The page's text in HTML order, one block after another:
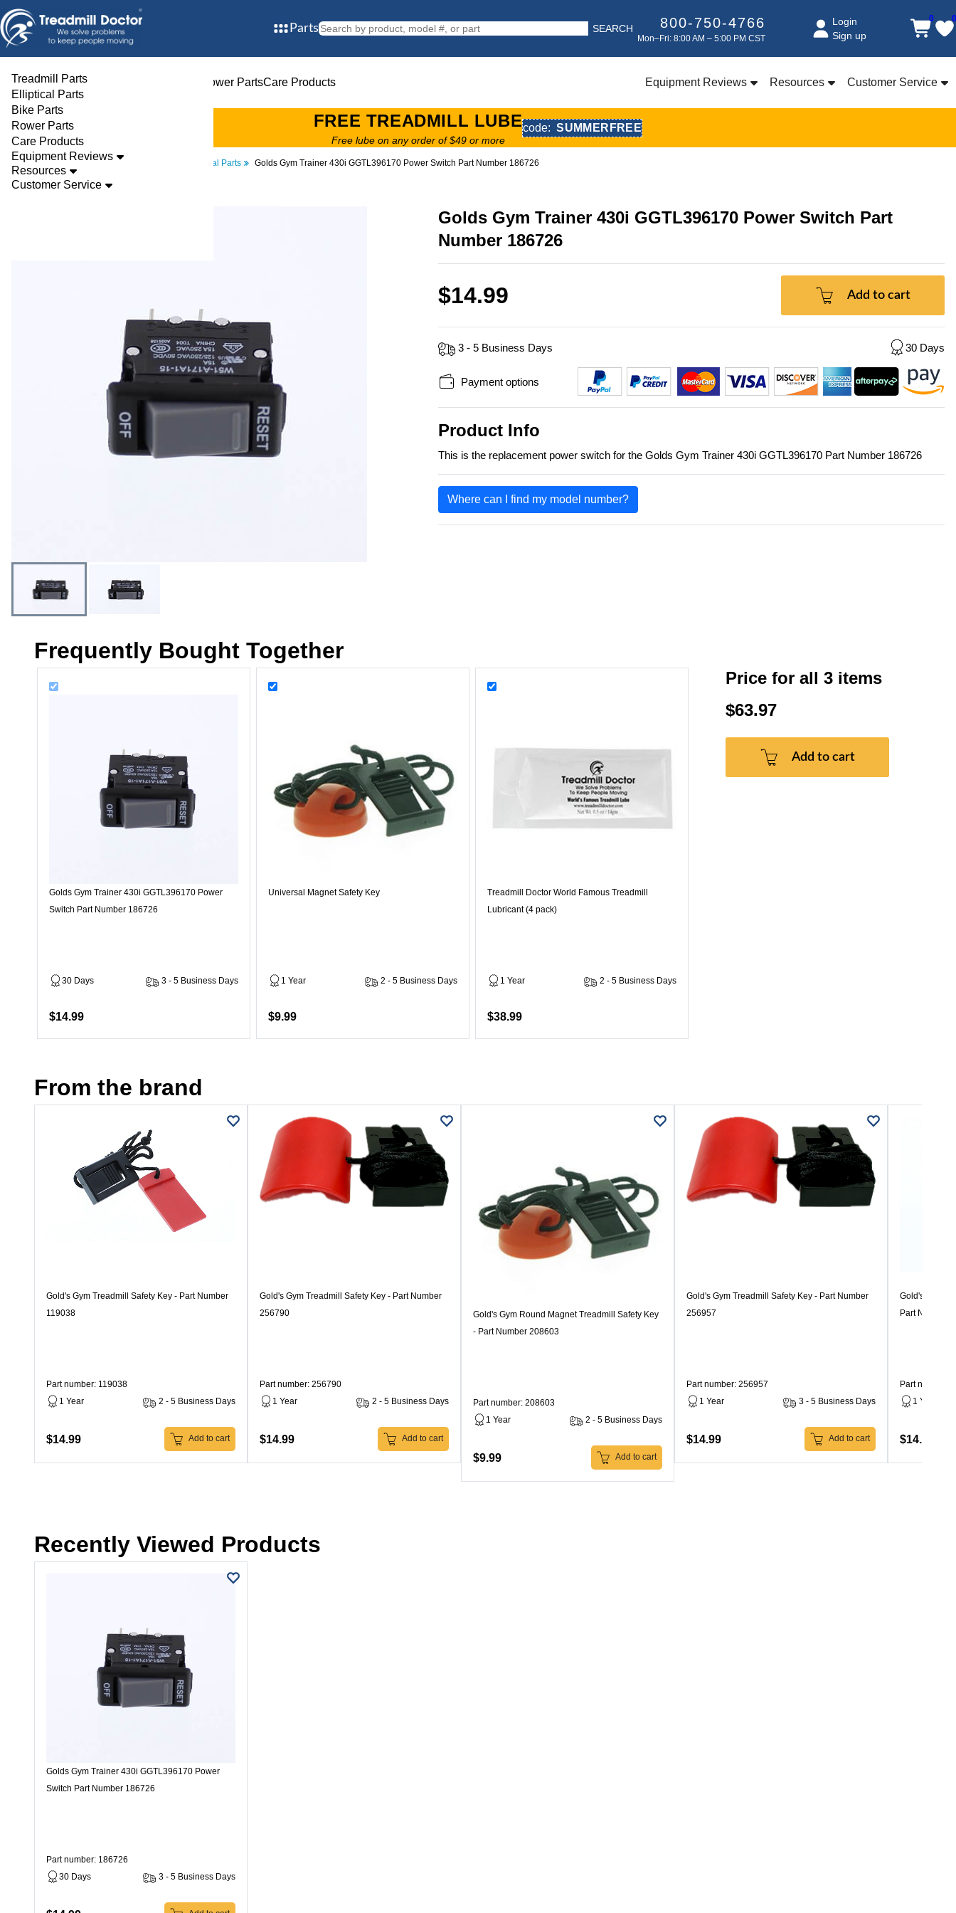
Parts SEARCH 800-750-4766
Mon–Fri: 8:00 AM – 5:00 PM CST
Login
Sign up
0
Treadmill PartsElliptical Parts Rower PartsCare Products Equipment Reviews Resources Customer Service
Treadmill Parts
Elliptical Parts
Bike Parts
Rower Parts
Care Products
Equipment Reviews
Resources
Customer Service
FREE TREADMILL LUBE
Free lube on any order of $49 or more
code: SUMMERFREE
Parts Electrical Parts Golds Gym Trainer 430i GGTL396170 Power Switch Part Number 186726
Golds Gym Trainer 430i GGTL396170 Power Switch Part
Number 186726
$14.99 Add to cart
3 - 5 Business Days 30 Days
Payment options
Product Info
This is the replacement power switch for the Golds Gym Trainer 430i GGTL396170 Part Number 186726
Where can I find my model number?
Frequently Bought Together
Golds Gym Trainer 430i GGTL396170 Power
Switch Part Number 186726
30 Days 3 - 5 Business Days
$14.99
Universal Magnet Safety Key
1 Year 2 - 5 Business Days
$9.99
Treadmill Doctor World Famous Treadmill
Lubricant (4 pack)
1 Year 2 - 5 Business Days
$38.99
Price for all 3 items
$63.97
Add to cart
From the brand
Gold's Gym Treadmill Safety Key - Part Number
119038
Part number: 119038
1 Year
2 - 5 Business Days
$14.99 Add to cart
Gold's Gym Treadmill Safety Key - Part Number
256790
Part number: 256790
1 Year
2 - 5 Business Days
$14.99 Add to cart
Gold's Gym Round Magnet Treadmill Safety Key
- Part Number 208603
Part number: 208603
1 Year
2 - 5 Business Days
$9.99 Add to cart
Gold's Gym Treadmill Safety Key - Part Number
256957
Part number: 256957
1 Year
3 - 5 Business Days
$14.99 Add to cart
Gold's Gym
Part Number
Part number:
1 Year
$14.99
Recently Viewed Products
Golds Gym Trainer 430i GGTL396170 Power
Switch Part Number 186726
Part number: 186726
30 Days
3 - 5 Business Days